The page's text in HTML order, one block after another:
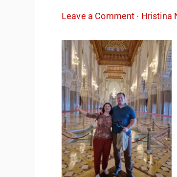
Leave a Comment · Hristina